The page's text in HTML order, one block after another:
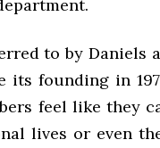
to by Daniels
its founding in
feel like they
lives or even